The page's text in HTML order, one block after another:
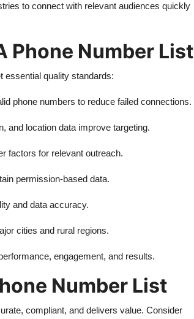
to connect with relevant audiences quickly
Phone Number List
essential quality standards:
phone numbers to reduce failed connections.
and location data improve targeting.
factors for relevant outreach.
permission-based data.
and data accuracy.
cities and rural regions.
engagement, and results.
Number List
compliant, and delivers value. Consider